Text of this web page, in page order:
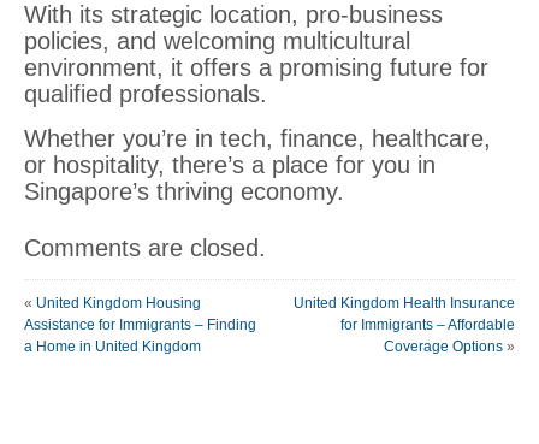
With its strategic location, pro-business
policies, and welcoming multicultural
environment, it offers a promising future for
qualified professionals.
Whether you’re in tech, finance, healthcare,
or hospitality, there’s a place for you in
Singapore’s thriving economy.
Comments are closed.
« United Kingdom Housing
Assistance for Immigrants – Finding
a Home in United Kingdom
United Kingdom Health Insurance
for Immigrants – Affordable
Coverage Options »